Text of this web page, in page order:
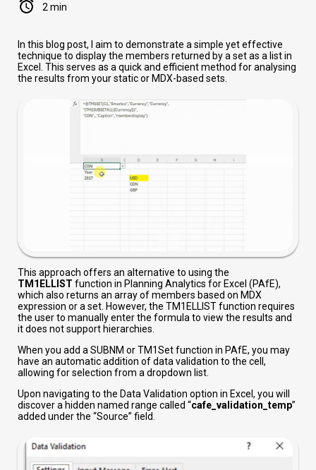
2 min
In this blog post, I aim to demonstrate a simple yet effective
technique to display the members returned by a set as a list in
Excel. This serves as a quick and efficient method for analysing
the results from your static or MDX-based sets.
This approach offers an alternative to using the
TM1ELLIST function in Planning Analytics for Excel (PAfE),
which also returns an array of members based on MDX
expression or a set. However, the TM1ELLIST function requires
the user to manually enter the formula to view the results and
it does not support hierarchies.
When you add a SUBNM or TM1Set function in PAfE, you may
have an automatic addition of data validation to the cell,
allowing for selection from a dropdown list.
Upon navigating to the Data Validation option in Excel, you will
discover a hidden named range called “cafe_validation_temp”
added under the “Source” field.